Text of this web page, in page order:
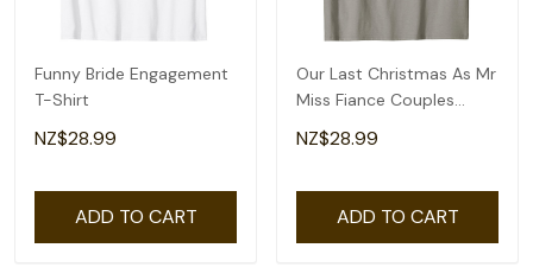
Funny Bride Engagement
T-Shirt
NZ$28.99
ADD TO CART
Our Last Christmas As Mr
Miss Fiance Couples
Bridal Shower T-Shirt
NZ$28.99
ADD TO CART